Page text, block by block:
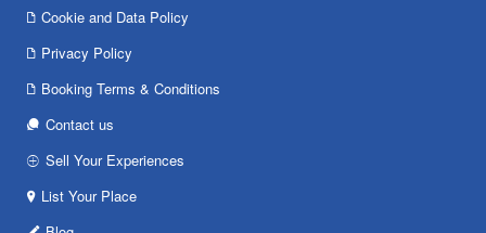
Cookie and Data Policy
Privacy Policy
Booking Terms & Conditions
Contact us
Sell Your Experiences
List Your Place